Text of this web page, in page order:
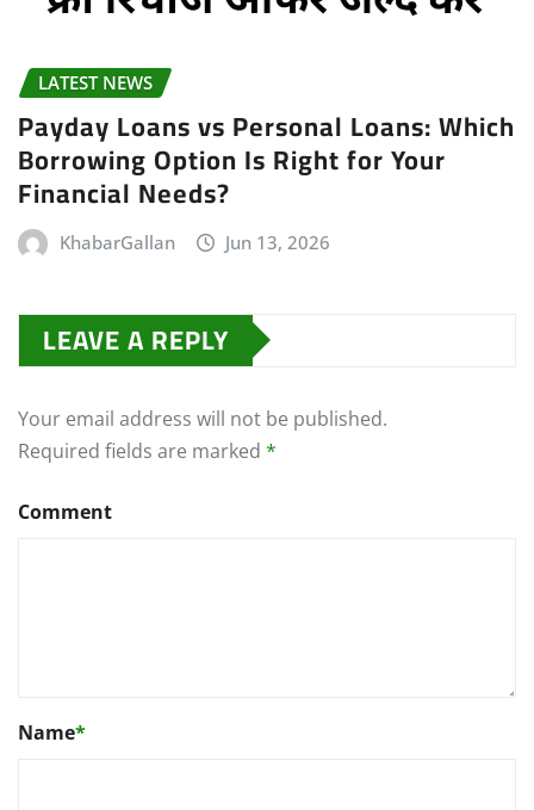
LATEST NEWS
Payday Loans vs Personal Loans: Which
Borrowing Option Is Right for Your
Financial Needs?
KhabarGallan Jun 13, 2026
LEAVE A REPLY
Your email address will not be published.
Required fields are marked *
Comment
Name*